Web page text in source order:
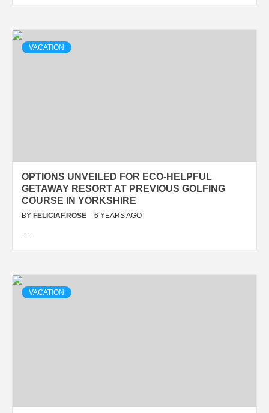
VACATION
OPTIONS UNVEILED FOR ECO-HELPFUL
GETAWAY RESORT AT PREVIOUS GOLFING
COURSE IN YORKSHIRE
BY FELICIAF.ROSE 6 YEARS AGO
…
VACATION